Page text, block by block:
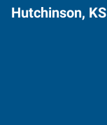
Hutchinson, KS